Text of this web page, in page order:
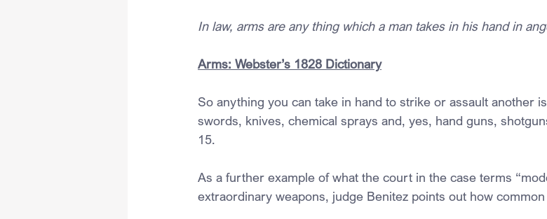
In law, arms are any thing which a man takes in his hand in
Arms: Webster’s 1828 Dictionary
So anything you can take in hand to strike or assault another
swords, knives, chemical sprays and, yes, hand guns,
15.
As a further example of what the court in the case terms
extraordinary weapons, judge Benitez points out how